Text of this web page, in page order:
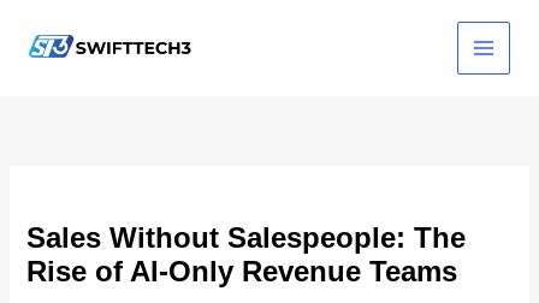
content
Sales Without Salespeople: The
Rise of AI-Only Revenue Teams